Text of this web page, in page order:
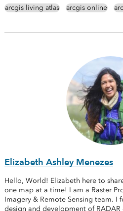
arcgis living atlas
arcgis online
Elizabeth Ashley Menezes
Hello, World! Elizabeth here to
one map at a time! I am a Raster
Imagery & Remote Sensing team. I
design and development of